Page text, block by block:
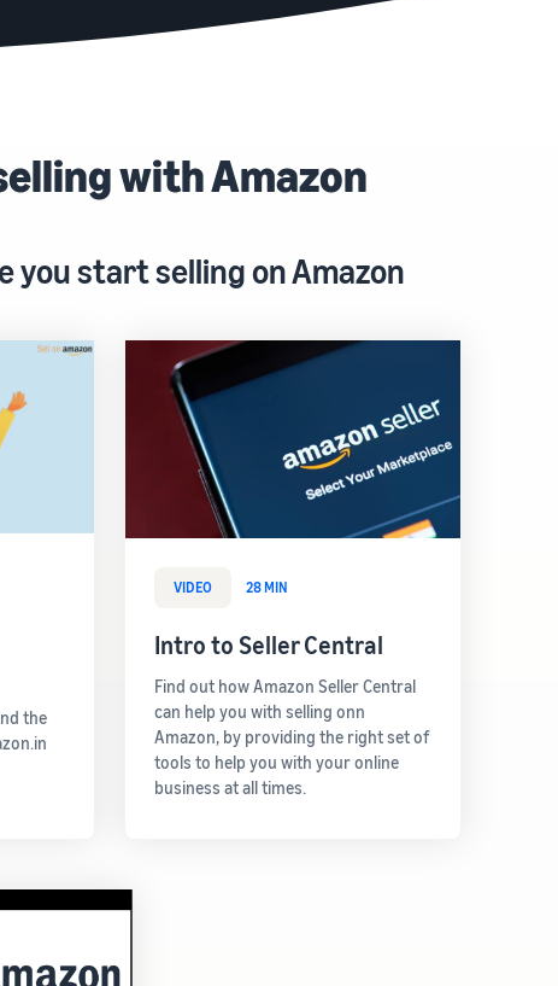
with Amazon
you start selling on Amazon
the
VIDEO 28 MIN
Intro to Seller Central
Find out how Amazon Seller Central
can help you with selling onn
Amazon, by providing the right set of
tools to help you with your online
business at all times.